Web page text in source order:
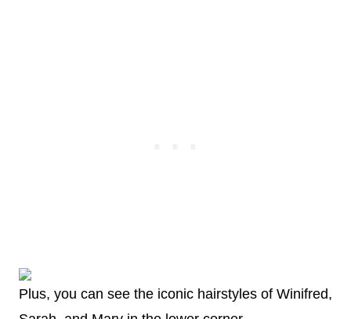
Plus, you can see the iconic hairstyles of Winifred,